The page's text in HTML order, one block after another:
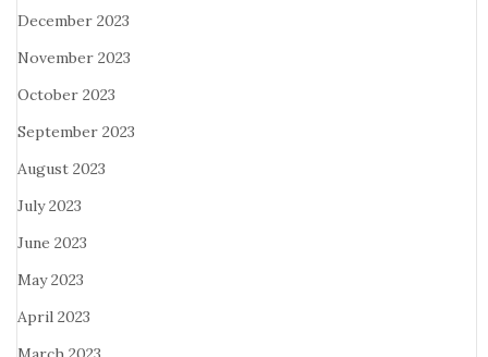
December 2023
November 2023
October 2023
September 2023
August 2023
July 2023
June 2023
May 2023
April 2023